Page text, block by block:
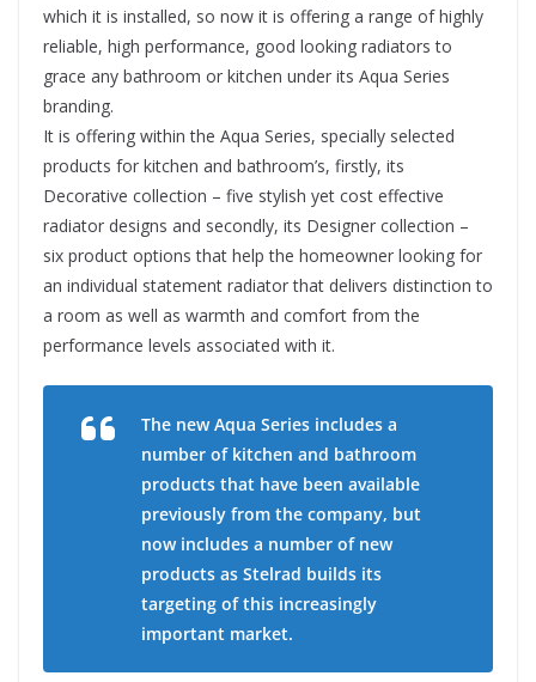
which it is installed, so now it is offering a range of highly
reliable, high performance, good looking radiators to
grace any bathroom or kitchen under its Aqua Series
branding.
It is offering within the Aqua Series, specially selected
products for kitchen and bathroom’s, firstly, its
Decorative collection – five stylish yet cost effective
radiator designs and secondly, its Designer collection –
six product options that help the homeowner looking for
an individual statement radiator that delivers distinction to
a room as well as warmth and comfort from the
performance levels associated with it.
The new Aqua Series includes a
number of kitchen and bathroom
products that have been available
previously from the company, but
now includes a number of new
products as Stelrad builds its
targeting of this increasingly
important market.